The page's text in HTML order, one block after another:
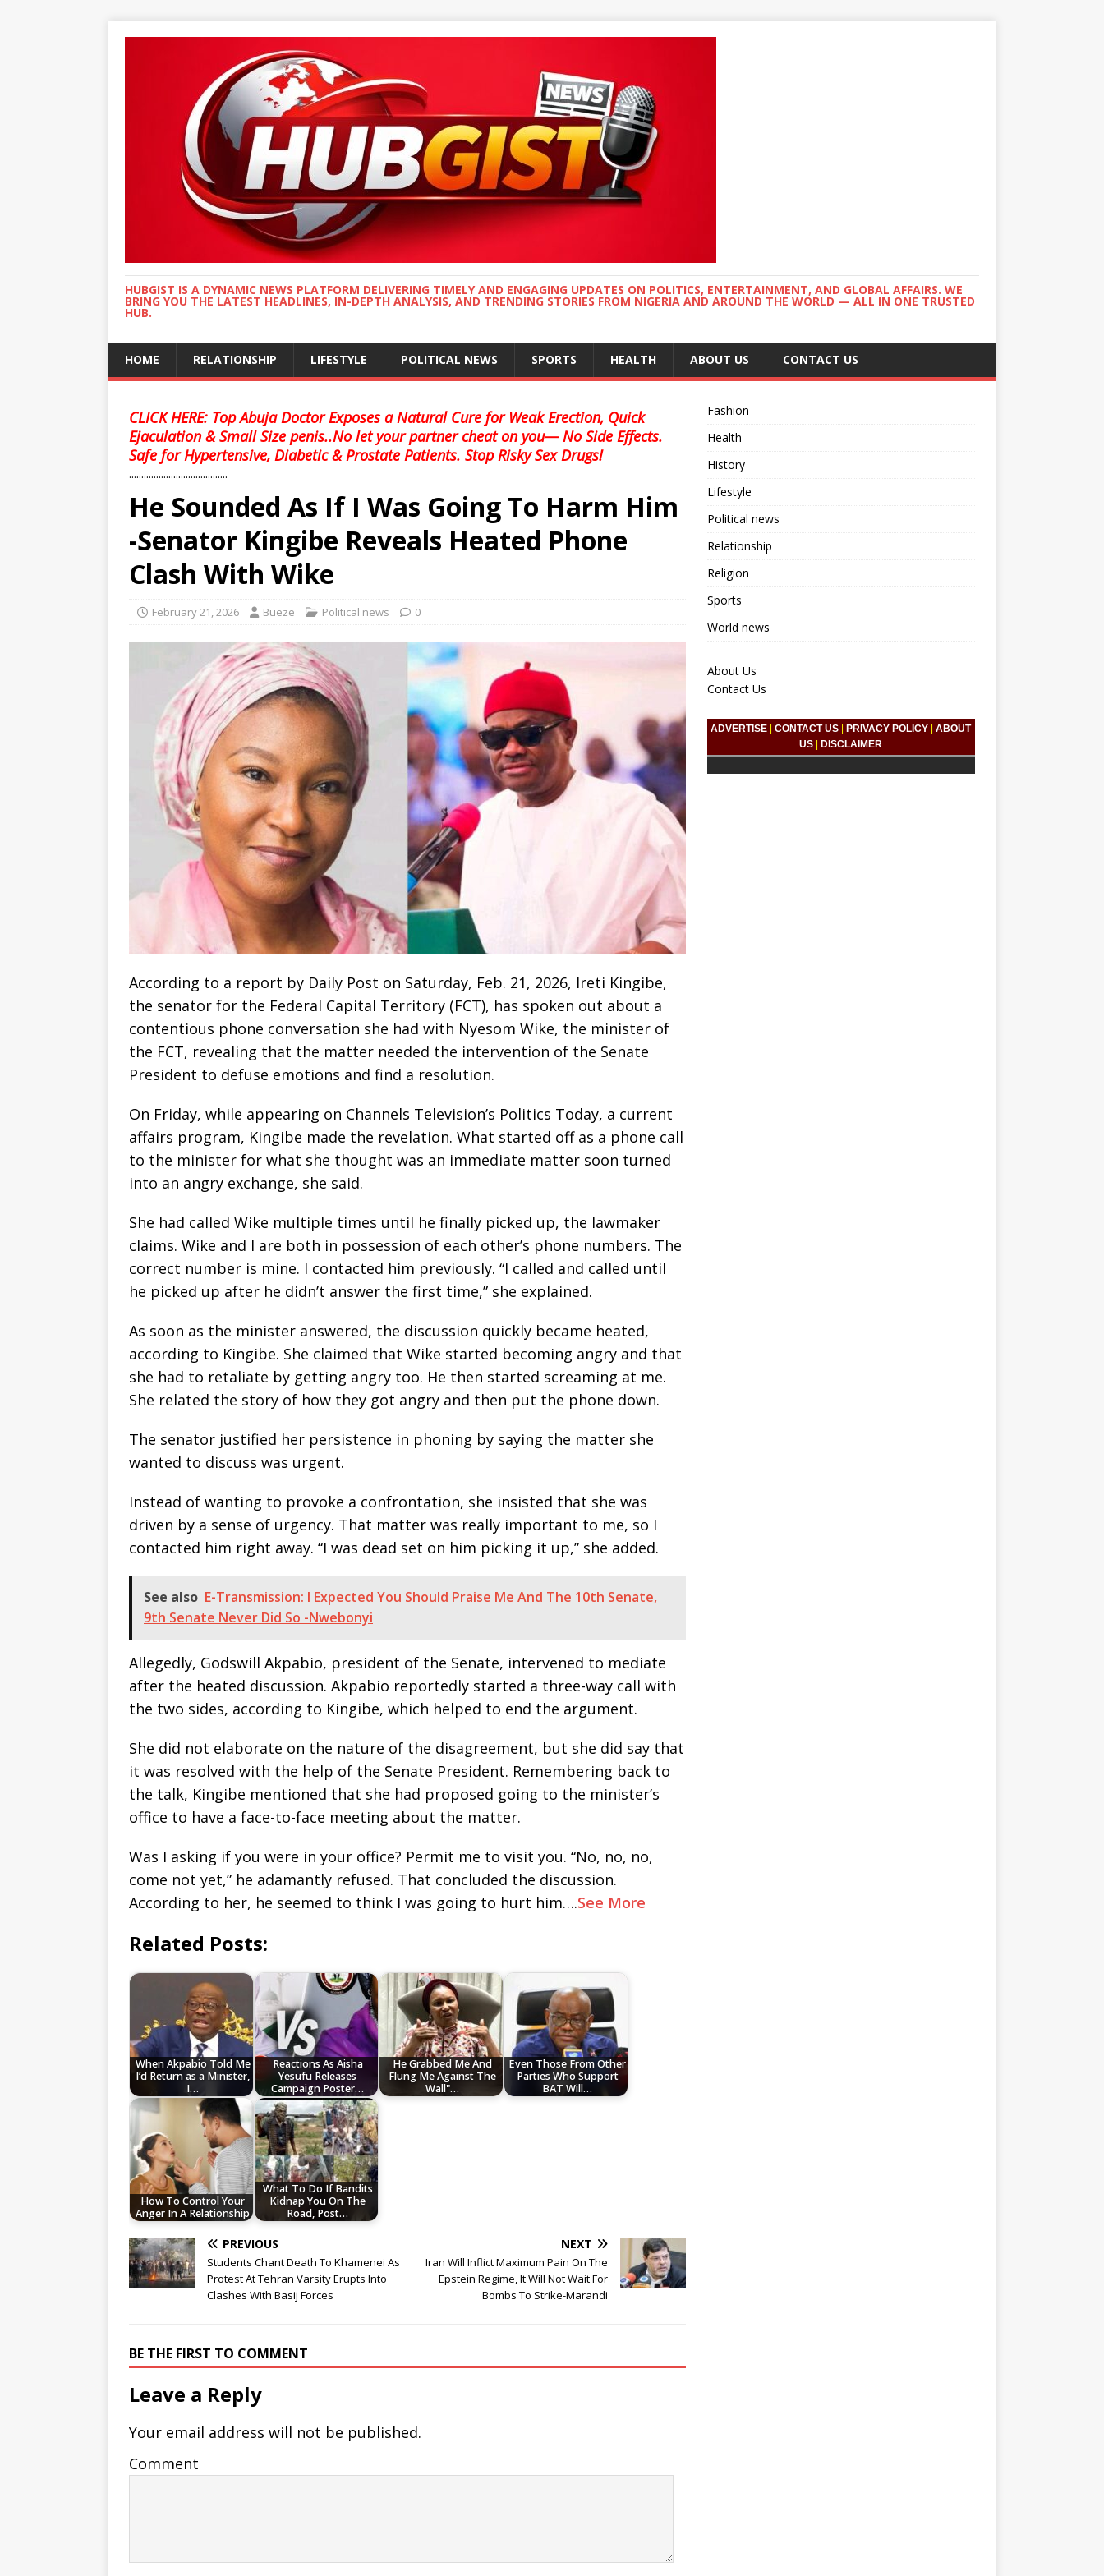
HUBGIST IS A DYNAMIC NEWS PLATFORM DELIVERING TIMELY AND ENGAGING UPDATES ON POLITICS, ENTERTAINMENT, AND GLOBAL AFFAIRS. WE
BRING YOU THE LATEST HEADLINES, IN-DEPTH ANALYSIS, AND TRENDING STORIES FROM NIGERIA AND AROUND THE WORLD — ALL IN ONE TRUSTED
HUB.
HOME RELATIONSHIP LIFESTYLE POLITICAL NEWS SPORTS HEALTH ABOUT US CONTACT US
CLICK HERE: Top Abuja Doctor Exposes a Natural Cure for Weak Erection, Quick
Ejaculation & Small Size penis..No let your partner cheat on you— No Side Effects.
Safe for Hypertensive, Diabetic & Prostate Patients. Stop Risky Sex Drugs!
........................................
He Sounded As If I Was Going To Harm Him
-Senator Kingibe Reveals Heated Phone
Clash With Wike
February 21, 2026 Bueze Political news 0
According to a report by Daily Post on Saturday, Feb. 21, 2026, Ireti Kingibe,
the senator for the Federal Capital Territory (FCT), has spoken out about a
contentious phone conversation she had with Nyesom Wike, the minister of
the FCT, revealing that the matter needed the intervention of the Senate
President to defuse emotions and find a resolution.
On Friday, while appearing on Channels Television’s Politics Today, a current
affairs program, Kingibe made the revelation. What started off as a phone call
to the minister for what she thought was an immediate matter soon turned
into an angry exchange, she said.
She had called Wike multiple times until he finally picked up, the lawmaker
claims. Wike and I are both in possession of each other’s phone numbers. The
correct number is mine. I contacted him previously. “I called and called until
he picked up after he didn’t answer the first time,” she explained.
As soon as the minister answered, the discussion quickly became heated,
according to Kingibe. She claimed that Wike started becoming angry and that
she had to retaliate by getting angry too. He then started screaming at me.
She related the story of how they got angry and then put the phone down.
The senator justified her persistence in phoning by saying the matter she
wanted to discuss was urgent.
Instead of wanting to provoke a confrontation, she insisted that she was
driven by a sense of urgency. That matter was really important to me, so I
contacted him right away. “I was dead set on him picking it up,” she added.
See also E-Transmission: I Expected You Should Praise Me And The 10th Senate,
9th Senate Never Did So -Nwebonyi
Allegedly, Godswill Akpabio, president of the Senate, intervened to mediate
after the heated discussion. Akpabio reportedly started a three-way call with
the two sides, according to Kingibe, which helped to end the argument.
She did not elaborate on the nature of the disagreement, but she did say that
it was resolved with the help of the Senate President. Remembering back to
the talk, Kingibe mentioned that she had proposed going to the minister’s
office to have a face-to-face meeting about the matter.
Was I asking if you were in your office? Permit me to visit you. “No, no, no,
come not yet,” he adamantly refused. That concluded the discussion.
According to her, he seemed to think I was going to hurt him….See More
Related Posts:
When Akpabio Told Me
I’d Return as a Minister,
I…
Reactions As Aisha
Yesufu Releases
Campaign Poster…
He Grabbed Me And
Flung Me Against The
Wall"…
Even Those From Other
Parties Who Support
BAT Will…
How To Control Your
Anger In A Relationship
What To Do If Bandits
Kidnap You On The
Road, Post…
PREVIOUS
Students Chant Death To Khamenei As
Protest At Tehran Varsity Erupts Into
Clashes With Basij Forces
NEXT
Iran Will Inflict Maximum Pain On The
Epstein Regime, It Will Not Wait For
Bombs To Strike-Marandi
BE THE FIRST TO COMMENT
Leave a Reply
Your email address will not be published.
Comment
Fashion
Health
History
Lifestyle
Political news
Relationship
Religion
Sports
World news
About Us
Contact Us
ADVERTISE |CONTACT US PRIVACY POLICY |ABOUT
US
DISCLAIMER